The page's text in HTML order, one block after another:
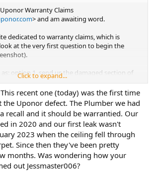
Warranty Claims
> and am awaiting word.
dedicated to warranty claims, which is
at the very first question to begin the
option 1. send us the damaged section of
and probably destroy to prevent any future
OR option 2. we'll conduct a visual inspection
your claim.
Click to expand...
recent one (today) was the first time
Uponor defect. The Plumber we had
recall and it should be warrantied. Our
in 2020 and our first leak wasn't
2023 when the ceiling fell through
Since then they've been pretty
months. Was wondering how your
out Jessmaster006?